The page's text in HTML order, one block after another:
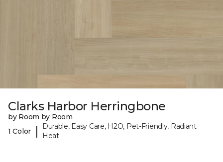
Clarks Harbor Herringbone
by Room by Room
1 Color
|
Durable, Easy Care, H2O, Pet-Friendly, Radiant
Heat